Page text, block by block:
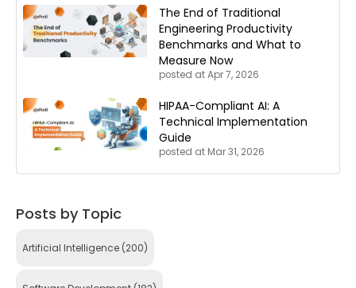
The End of Traditional
Engineering Productivity
Benchmarks and What to
Measure Now
posted atApr 7, 2026
HIPAA-Compliant AI: A
Technical Implementation
Guide
posted at Mar 31, 2026
Posts by Topic
Artificial Intelligence (200)